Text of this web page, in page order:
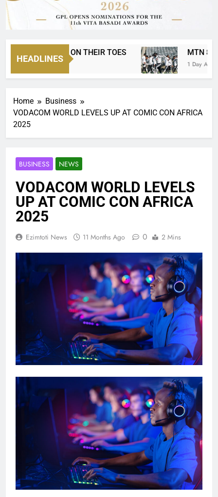
HEADLINES
EVERYONE ON THEIR TOES MTN 8 IS
1 Day Ago
Home
Business
VODACOM WORLD LEVELS UP AT COMIC CON AFRICA
2025
BUSINESS NEWS
VODACOM WORLD LEVELS
UP AT COMIC CON AFRICA
2025
Ezimtoti News 11 Months Ago 0 2 Mins